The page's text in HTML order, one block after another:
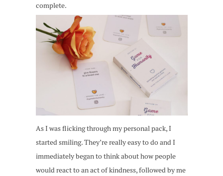
complete.
As I was flicking through my personal pack, I
started smiling. They’re really easy to do and I
immediately began to think about how people
would react to an act of kindness, followed by me